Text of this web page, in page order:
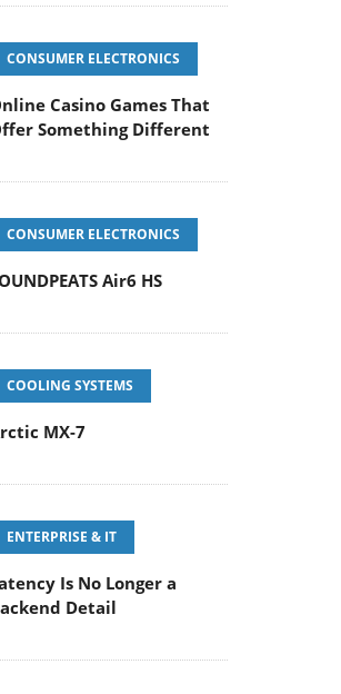
CONSUMER ELECTRONICS
Casino Games That
Something Different
CONSUMER ELECTRONICS
Air6 HS
COOLING SYSTEMS
MX-7
ENTERPRISE & IT
Is No Longer a
Detail